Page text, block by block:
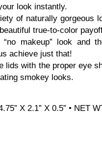
look instantly.
of naturally gorgeous
true-to-color
makeup” look and
achieve just that!
lids with the proper eye
smokey looks.
X 2.1” X 0.5” • NET